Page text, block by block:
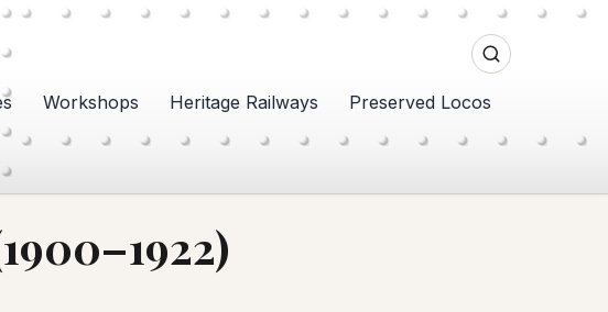
Workshops Heritage Railways
Preserved Locos